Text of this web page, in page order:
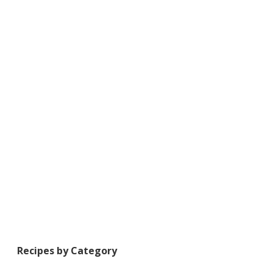
Recipes by Category